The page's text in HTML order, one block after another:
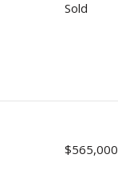
Sold
$565,000